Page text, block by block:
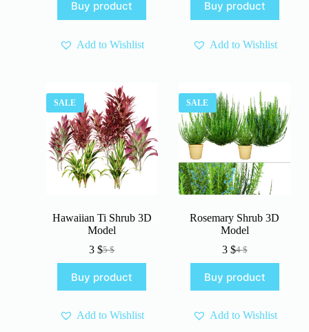
was:
4 $.
is:
3 $.
Buy product
Add to Wishlist
was:
5 $.
is:
3 $.
Buy product
Add to Wishlist
SALE
Hawaiian Ti Shrub 3D
Model
5$
Original
was:
5 $.
3$Current
is:
3 $.
Buy product
Add to Wishlist
SALE
Rosemary Shrub 3D
Model
4$
Original
was:
4 $.
3 $Current
is:
3 $.
Buy product
Add to Wishlist